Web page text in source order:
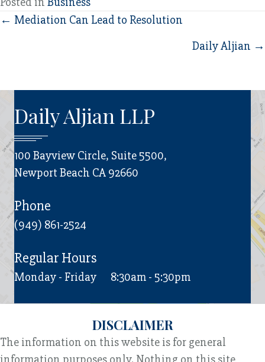
Posts
← Mediation Can Lead to Resolution
Daily Aljian →
Daily Aljian LLP
100 Bayview Circle, Suite 5500,
Newport Beach CA 92660
Phone
(949) 861-2524
Regular Hours
Monday - Friday 8:30am - 5:30pm
DISCLAIMER
The information on this website is for general